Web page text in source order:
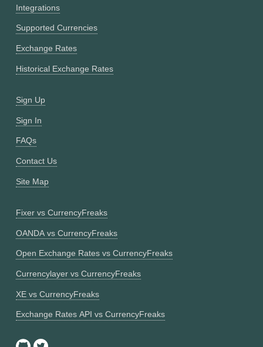
Integrations
Supported Currencies
Exchange Rates
Historical Exchange Rates
Sign Up
Sign In
FAQs
Contact Us
Site Map
Fixer vs CurrencyFreaks
OANDA vs CurrencyFreaks
Open Exchange Rates vs CurrencyFreaks
Currencylayer vs CurrencyFreaks
XE vs CurrencyFreaks
Exchange Rates API vs CurrencyFreaks